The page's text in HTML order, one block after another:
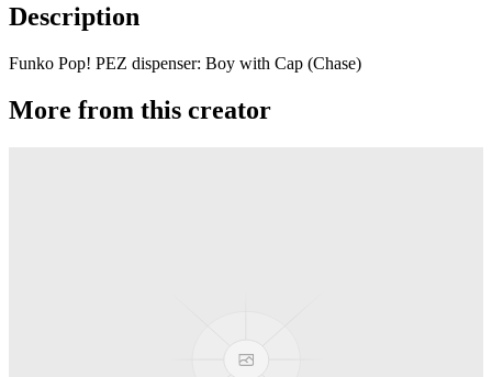
Description
Funko Pop! PEZ dispenser: Boy with Cap (Chase)
More from this creator